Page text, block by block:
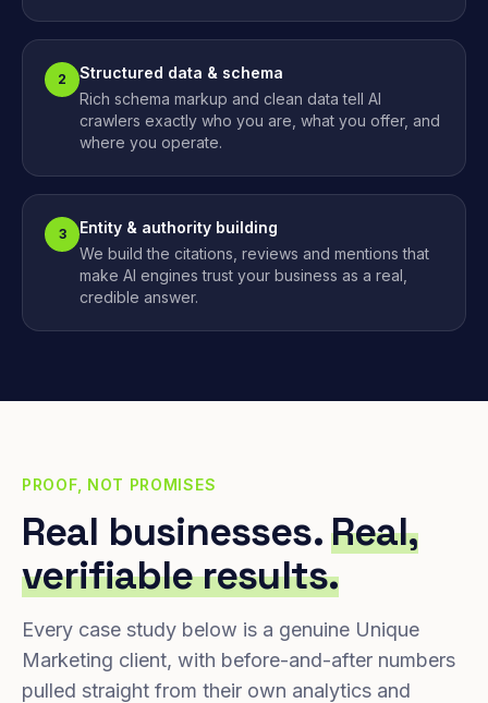
2
Structured data & schema
Rich schema markup and clean data tell AI
crawlers exactly who you are, what you offer, and
where you operate.
3
Entity & authority building
We build the citations, reviews and mentions that
make AI engines trust your business as a real,
credible answer.
PROOF, NOT PROMISES
Real businesses.Real,
verifiable results.
Every case study below is a genuine Unique
Marketing client, with before-and-after numbers
pulled straight from their own analytics and